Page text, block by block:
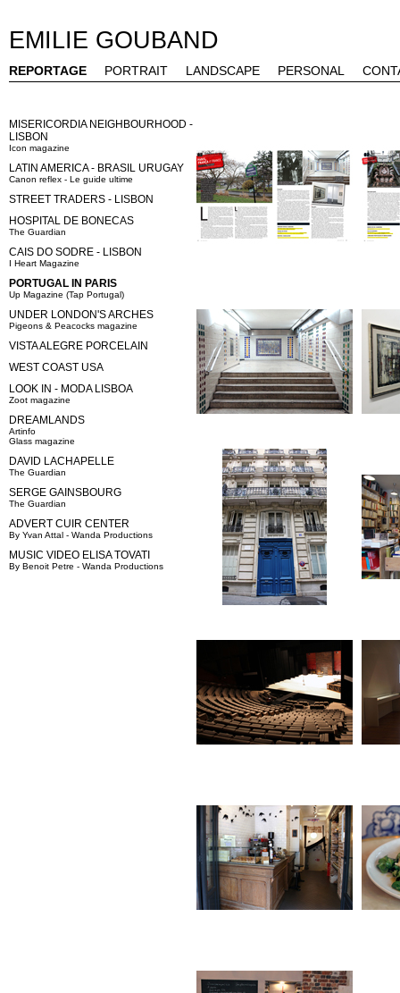
EMILIE GOUBAND
REPORTAGE PORTRAIT LANDSCAPE PERSONAL
MISERICORDIA NEIGHBOURHOOD -
LISBON
Icon magazine
LATIN AMERICA - BRASIL URUGAY
Canon reflex - Le guide ultime
STREET TRADERS - LISBON
HOSPITAL DE BONECAS
The Guardian
CAIS DO SODRE - LISBON
I Heart Magazine
PORTUGAL IN PARIS
Up Magazine (Tap Portugal)
UNDER LONDON'S ARCHES
Pigeons & Peacocks magazine
VISTA ALEGRE PORCELAIN
WEST COAST USA
LOOK IN - MODA LISBOA
Zoot magazine
DREAMLANDS
Artinfo
Glass magazine
DAVID LACHAPELLE
The Guardian
SERGE GAINSBOURG
The Guardian
ADVERT CUIR CENTER
By Yvan Attal - Wanda Productions
MUSIC VIDEO ELISA TOVATI
By Benoit Petre - Wanda Productions